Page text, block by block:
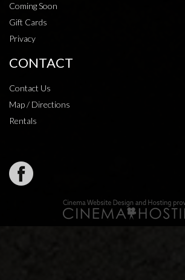
Coming Soon
Gift Cards
Privacy
CONTACT
Contact Us
Map / Directions
Rentals